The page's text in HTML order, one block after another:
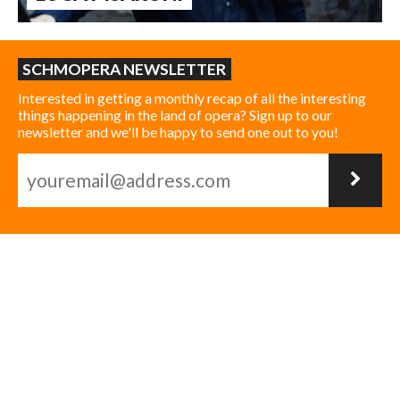
SCHMOPERA NEWSLETTER
Interested in getting a monthly recap of all the interesting
things happening in the land of opera? Sign up to our
newsletter and we'll be happy to send one out to you!